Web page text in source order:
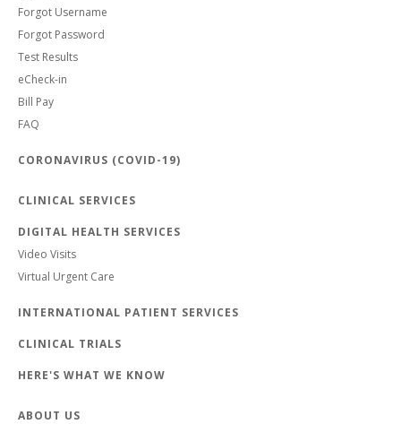
Forgot Username
Forgot Password
Test Results
eCheck-in
Bill Pay
FAQ
CORONAVIRUS (COVID-19)
CLINICAL SERVICES
DIGITAL HEALTH SERVICES
Video Visits
Virtual Urgent Care
INTERNATIONAL PATIENT SERVICES
CLINICAL TRIALS
HERE'S WHAT WE KNOW
ABOUT US